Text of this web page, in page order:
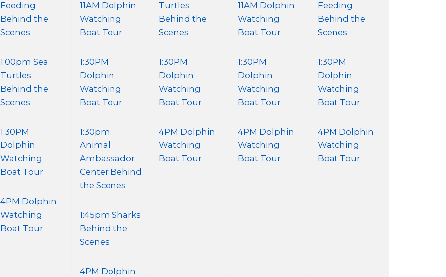
Feeding
Behind the
Scenes
1:00pm Sea
Turtles
Behind the
Scenes
1:30PM
Dolphin
Watching
Boat Tour
4PM Dolphin
Watching
Boat Tour
11AM Dolphin
Watching
Boat Tour
1:30PM
Dolphin
Watching
Boat Tour
1:30pm
Animal
Ambassador
Center Behind
the Scenes
1:45pm Sharks
Behind the
Scenes
4PM Dolphin
Turtles
Behind the
Scenes
1:30PM
Dolphin
Watching
Boat Tour
4PM Dolphin
Watching
Boat Tour
11AM Dolphin
Watching
Boat Tour
1:30PM
Dolphin
Watching
Boat Tour
4PM Dolphin
Watching
Boat Tour
Feeding
Behind the
Scenes
1:30PM
Dolphin
Watching
Boat Tour
4PM Dolphin
Watching
Boat Tour